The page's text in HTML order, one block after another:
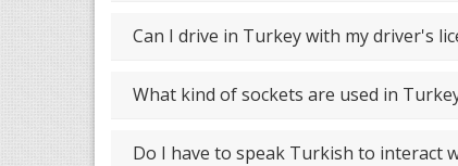
Can I drive in Turkey with my driver's
What kind of sockets are used in
Do I have to speak Turkish to interact